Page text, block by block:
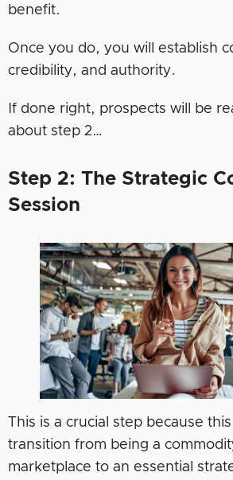
benefit.
Once you do, you will establish
credibility, and authority.
If done right, prospects will be
about step 2…
Step 2: The Strategic
Session
This is a crucial step because
transition from being a
marketplace to an essential